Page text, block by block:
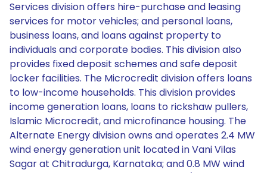
Services division offers hire-purchase and leasing
services for motor vehicles; and personal loans,
business loans, and loans against property to
individuals and corporate bodies. This division also
provides fixed deposit schemes and safe deposit
locker facilities. The Microcredit division offers loans
to low-income households. This division provides
income generation loans, loans to rickshaw pullers,
Islamic Microcredit, and microfinance housing. The
Alternate Energy division owns and operates 2.4 MW
wind energy generation unit located in Vani Vilas
Sagar at Chitradurga, Karnataka; and 0.8 MW wind